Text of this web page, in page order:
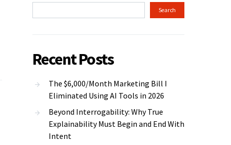
Search
Recent Posts
The $6,000/Month Marketing Bill I
Eliminated Using AI Tools in 2026
Beyond Interrogability: Why True
Explainability Must Begin and End With
Intent